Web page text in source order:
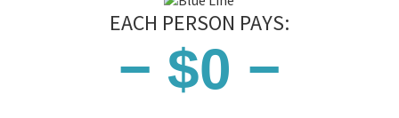
EACH PERSON PAYS:
− $0 −